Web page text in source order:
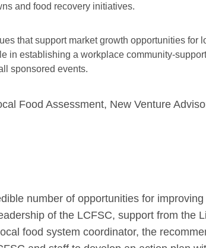
and food recovery initiatives.
that support market growth opportunities for
in establishing a workplace community-
sponsored events.
Food Assessment, New Venture
number of opportunities for improving
of the LCFSC, support from the
food system coordinator, the